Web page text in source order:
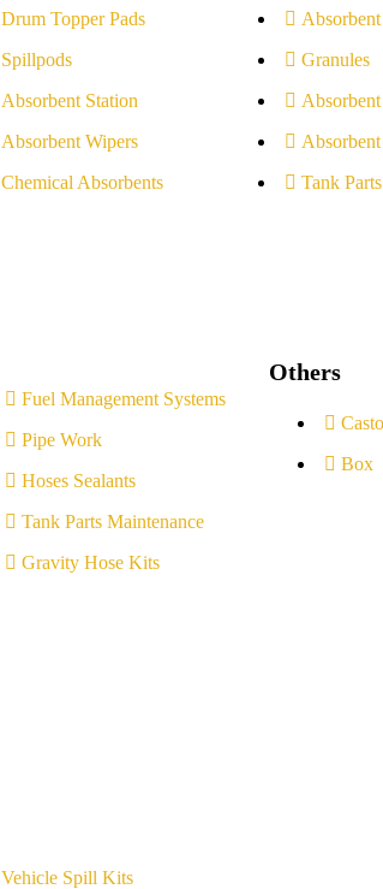
Drum Topper Pads
Spillpods
Absorbent Station
Absorbent Wipers
Chemical Absorbents
Granules
Absorbent
Tank
Fuel Management Systems
Pipe Work
Hoses Sealants
Tank Parts Maintenance
Gravity Hose Kits
Others
Box
Vehicle Spill Kits